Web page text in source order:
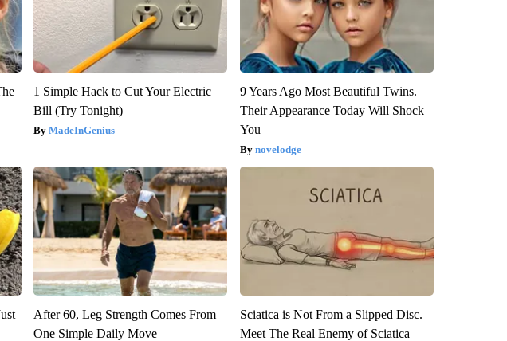
1 Simple Hack to Cut Your Electric
Bill (Try Tonight)
MadeInGenius
9 Years Ago Most Beautiful Twins.
Their Appearance Today Will Shock
You
novelodge
After 60, Leg Strength Comes From
One Simple Daily Move
Sciatica is Not From a Slipped Disc.
Meet The Real Enemy of Sciatica